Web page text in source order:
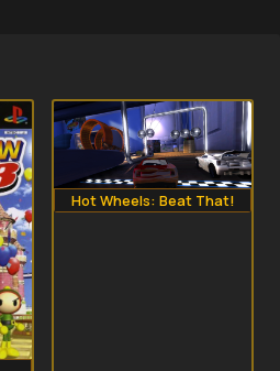
Hot Wheels: Beat That!